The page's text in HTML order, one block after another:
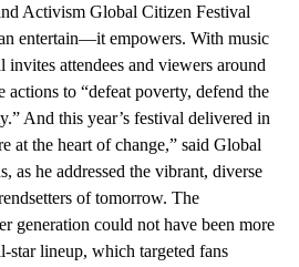
Activism Global Citizen Festival
entertain—it empowers. With music
invites attendees and viewers around
actions to “defeat poverty, defend the
And this year’s festival delivered in
at the heart of change,” said Global
as he addressed the vibrant, diverse
of tomorrow. The
generation could not have been more
star lineup, which targeted fans